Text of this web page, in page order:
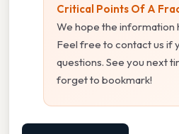
Critical Points Of A
We hope the information
Feel free to contact us if
questions. See you next
forget to bookmark!